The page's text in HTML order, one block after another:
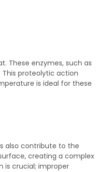
These enzymes, such as
proteolytic action
is ideal for these
also contribute to the
creating a complex
is crucial; improper